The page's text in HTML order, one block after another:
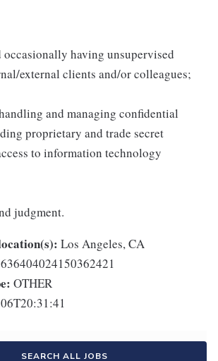
occasionally having unsupervised
external clients and/or colleagues;
and managing confidential
proprietary and trade secret
to information technology
judgment.
Los Angeles, CA
OTHER
SEARCH ALL JOBS